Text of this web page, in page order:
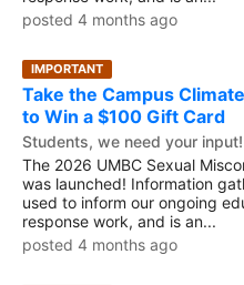
posted 4 months ago
IMPORTANT
Take the Campus
to Win a $100 Gift Card
Students, we need your input!
The 2026 UMBC Sexual
was launched! Information
used to inform our ongoing
response work, and is an...
posted 4 months ago